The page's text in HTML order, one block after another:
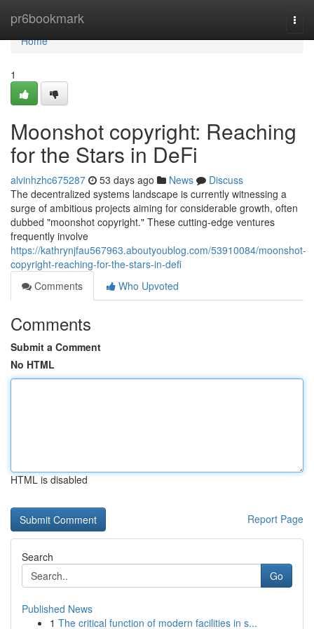
pr6bookmark
Home
Home
1
Moonshot copyright: Reaching
for the Stars in DeFi
alvinhzhc675287 53 days ago News
Discuss
The decentralized systems landscape is currently witnessing a
surge of ambitious projects aiming for considerable growth, often
dubbed "moonshot copyright." These cutting-edge ventures
frequently involve
https://kathrynjfau567963.aboutyoublog.com/53910084/moonshot-
copyright-reaching-for-the-stars-in-defi
Comments
Who Upvoted
Comments
Submit a Comment
No HTML
HTML is disabled
Report Page
Search
Go
Published News
1 The critical function of modern facilities in s...